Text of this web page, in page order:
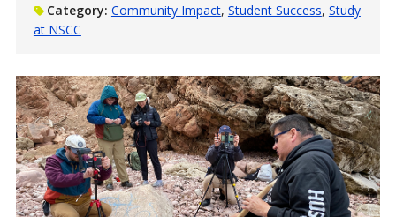
Category: Community Impact Student Success Study
at NSCC